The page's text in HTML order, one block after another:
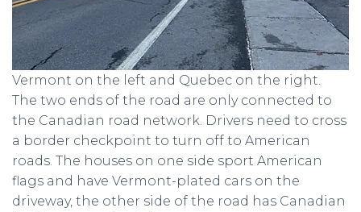
Vermont on the left and Quebec on the right.
The two ends of the road are only connected to
the Canadian road network. Drivers need to cross
a border checkpoint to turn off to American
roads. The houses on one side sport American
flags and have Vermont-plated cars on the
driveway, the other side of the road has Canadian